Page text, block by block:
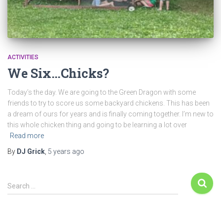
ACTIVITIES
We Six…Chicks?
Today’s the day. We are going to the Green Dragon with some
friends to try to score us some backyard chickens. This has been
a dream of ours for years and is finally coming together. I’m new to
this whole chicken thing and going to be learning a lot over
Read more
By DJ Grick 5 years ago
Search …